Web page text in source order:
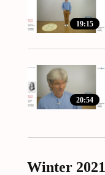
19:15
20:54
Winter 2021